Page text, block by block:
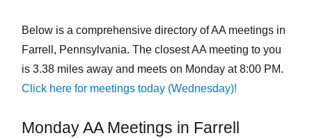
Below is a comprehensive directory of AA meetings in
Farrell, Pennsylvania. The closest AA meeting to you
is 3.38 miles away and meets on Monday at 8:00 PM.
Click here for meetings today (Wednesday)!
Monday AA Meetings in Farrell